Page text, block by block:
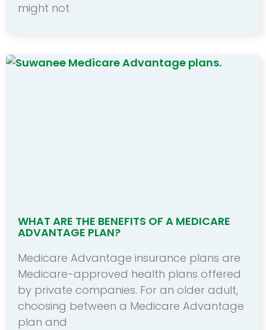
might not
WHAT ARE THE BENEFITS OF A MEDICARE
ADVANTAGE PLAN?
Medicare Advantage insurance plans are
Medicare-approved health plans offered
by private companies. For an older adult,
choosing between a Medicare Advantage
plan and